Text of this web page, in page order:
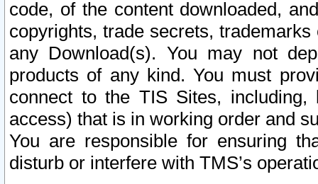
code, of the content downloaded,
copyrights, trade secrets,
any Download(s). You may not
products of any kind. You must
connect to the TIS Sites,
access) that is in working order and
You are responsible for ensuring
disturb or interfere with TMS’s